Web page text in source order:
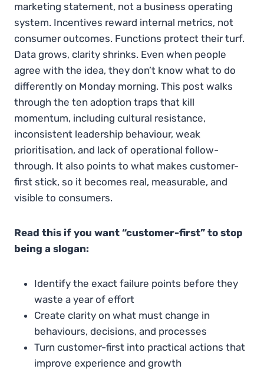
marketing statement, not a business operating
system. Incentives reward internal metrics, not
consumer outcomes. Functions protect their turf.
Data grows, clarity shrinks. Even when people
agree with the idea, they don’t know what to do
differently on Monday morning. This post walks
through the ten adoption traps that kill
momentum, including cultural resistance,
inconsistent leadership behaviour, weak
prioritisation, and lack of operational follow-
through. It also points to what makes customer-
first stick, so it becomes real, measurable, and
visible to consumers.
Read this if you want “customer-first” to stop
being a slogan:
Identify the exact failure points before they
waste a year of effort
Create clarity on what must change in
behaviours, decisions, and processes
Turn customer-first into practical actions that
improve experience and growth